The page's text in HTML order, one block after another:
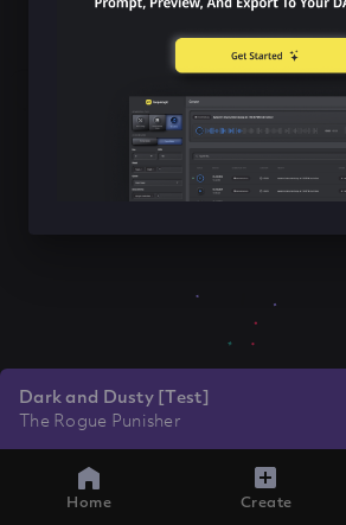
Dark and Dusty [Test]
The Rogue Punisher
Home Create